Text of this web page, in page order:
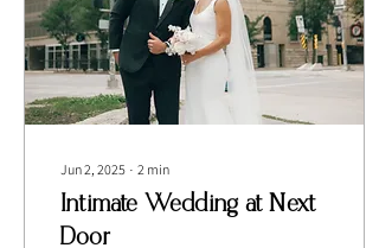
Jun 2, 2025 ∙ 2 min
Intimate Wedding at Next
Door